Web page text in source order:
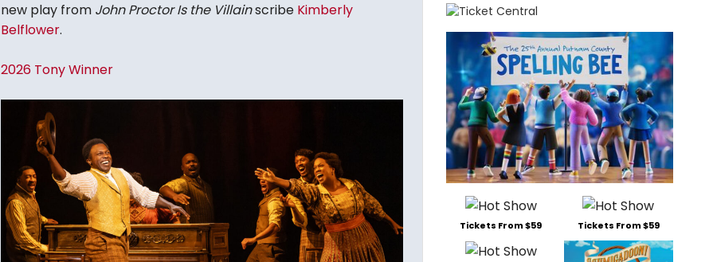
new play from John Proctor Is the Villainscribe Kimberly
Belflower.
2026 Tony Winner
Tickets From $59 Tickets From $59